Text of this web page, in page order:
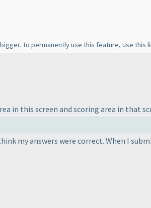
To permanently use this feature, use this
in this screen and scoring area in that
my answers were correct. When I